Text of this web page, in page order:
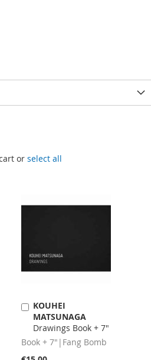
or select all
KOUHEI
MATSUNAGA
Drawings Book + 7"
Book + 7"|Fang Bomb
Add
to
Cart